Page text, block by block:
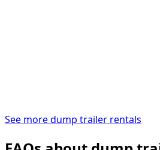
See more dump trailer rentals